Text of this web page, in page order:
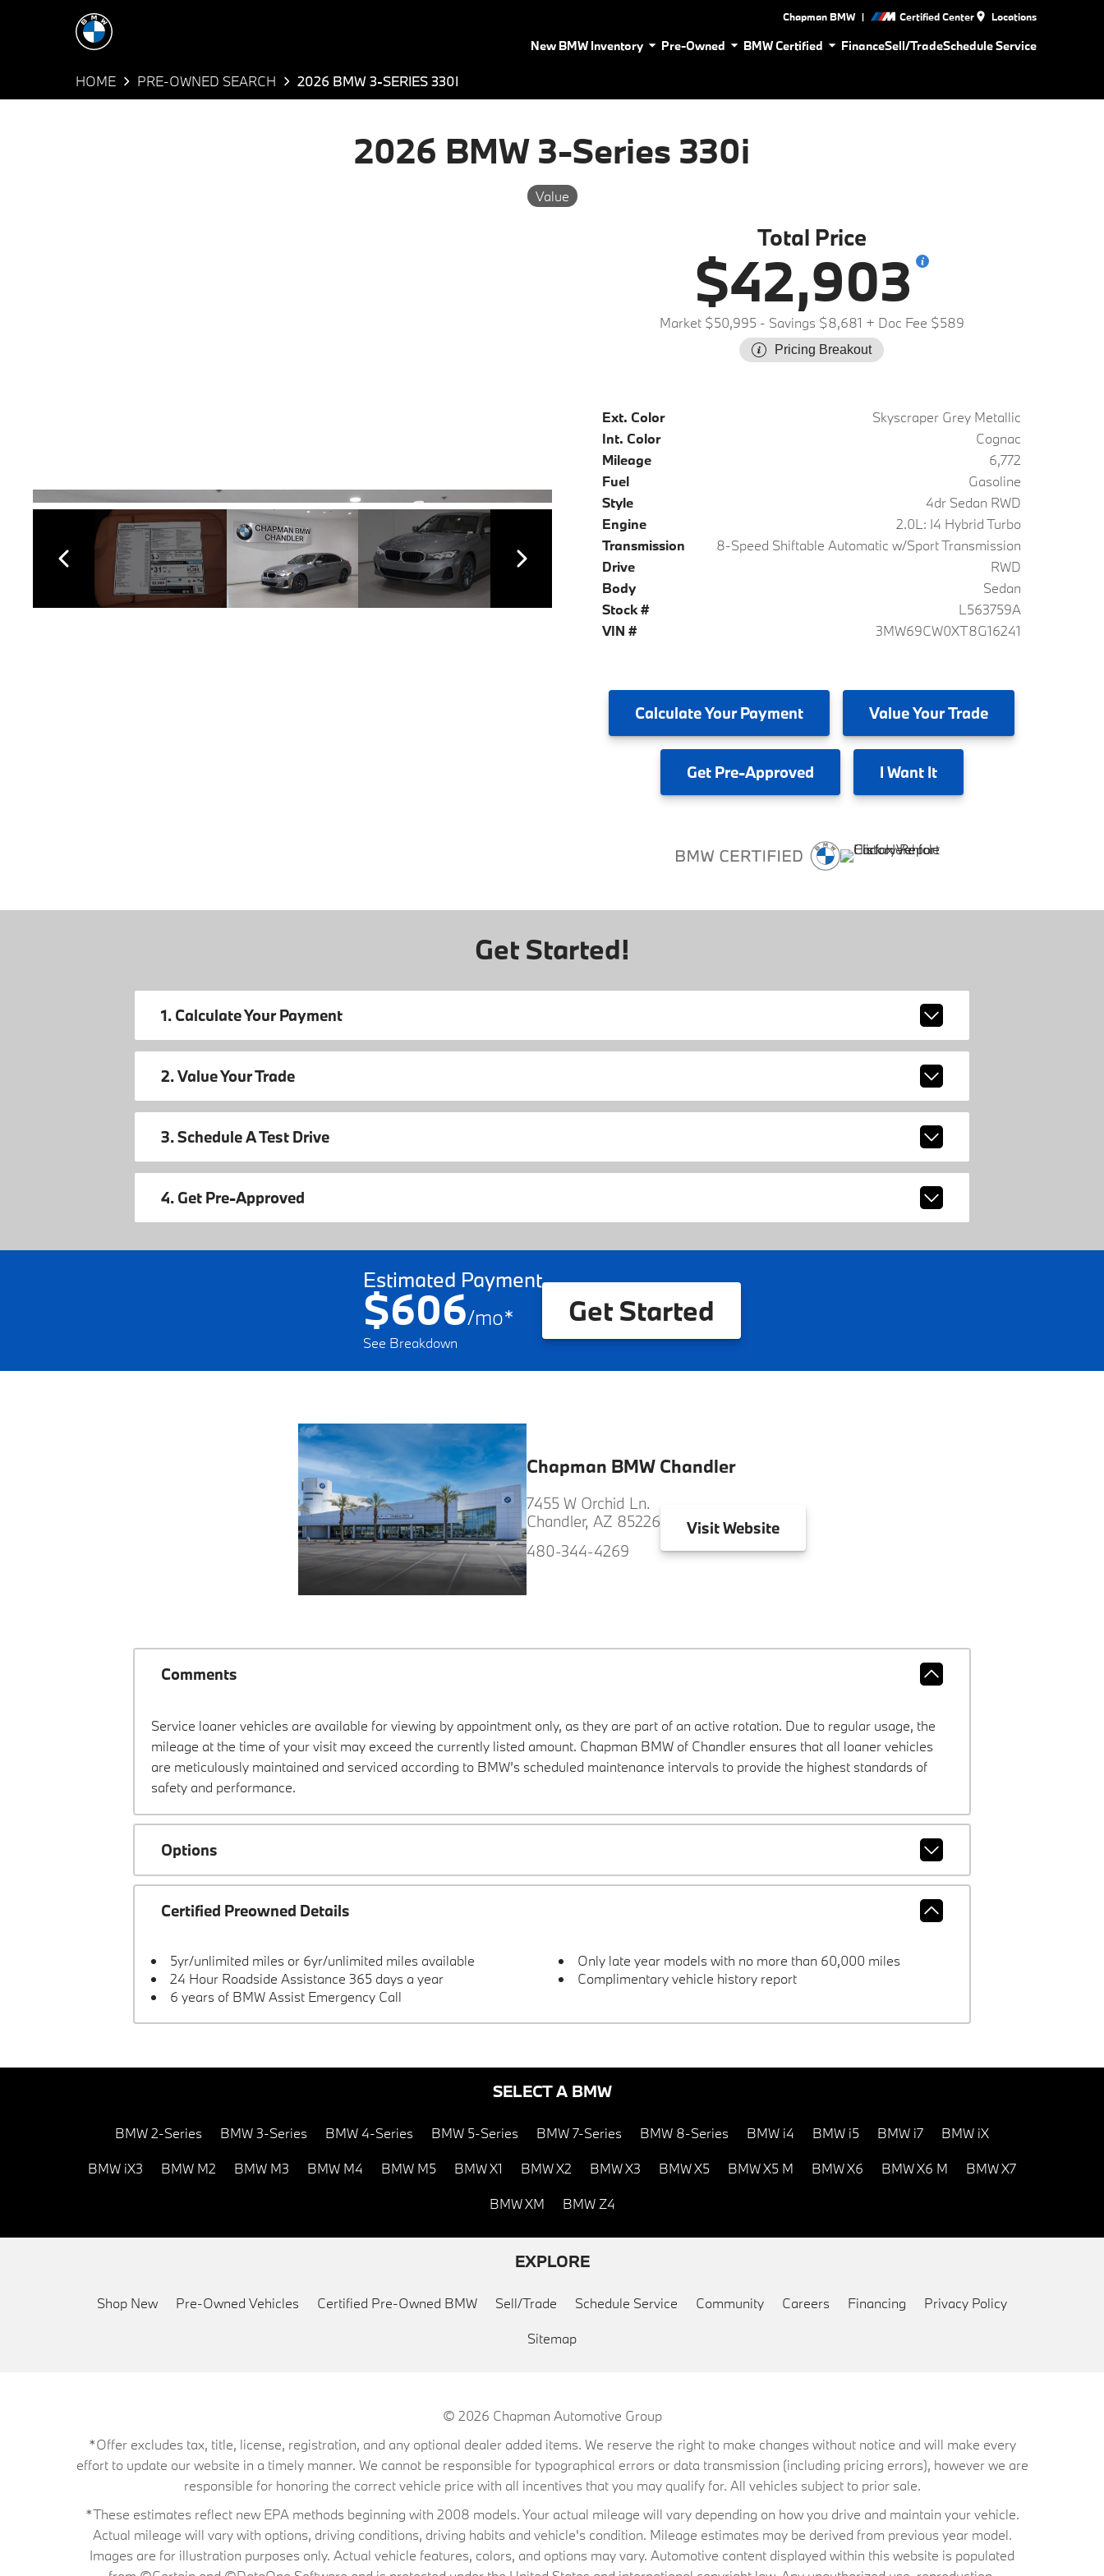
Chapman BMW | Certified Center Locations
New BMW Inventory Pre-Owned BMW Certified FinanceSell/TradeSchedule Service
HOME PRE-OWNED SEARCH 2026 BMW 3-SERIES 330I
2026 BMW 3-Series 330i
Value
Total Price
$42,903
Market $50,995 - Savings $8,681 + Doc Fee $589
Pricing Breakout
Ext. Color
Skyscraper Grey Metallic
Int. Color
Cognac
Mileage
6,772
Fuel
Gasoline
Style
4dr Sedan RWD
Engine
2.0L: I4 Hybrid Turbo
Transmission
8-Speed Shiftable Automatic w/Sport Transmission
Drive
RWD
Body
Sedan
Stock #
L563759A
VIN #
3MW69CW0XT8G16241
CalculateYour Payment ValueYour Trade
GetPre-Approved I Want It
Get Started!
1. Calculate Your Payment
2. Value Your Trade
3. Schedule A Test Drive
4. Get Pre-Approved
Estimated Payment
$606/mo*
See Breakdown
Get Started
Chapman BMW Chandler
7455 W Orchid Ln.
Chandler, AZ 85226
480-344-4269
VisitWebsite
Comments
Service loaner vehicles are available for viewing by appointment only, as they are part of an active rotation. Due to regular usage, the
mileage at the time of your visit may exceed the currently listed amount. Chapman BMW of Chandler ensures that all loaner vehicles
are meticulously maintained and serviced according to BMW’s scheduled maintenance intervals to provide the highest standards of
safety and performance.
Options
Certified Preowned Details
5yr/unlimited miles or 6yr/unlimited miles available
24 Hour Roadside Assistance 365 days a year
6 years of BMW Assist Emergency Call
Only late year models with no more than 60,000 miles
Complimentary vehicle history report
SELECT A BMW
BMW 2-Series BMW 3-Series BMW 4-Series BMW 5-Series BMW 7-Series BMW 8-Series BMW i4 BMW i5 BMW i7 BMW iX
BMW iX3 BMW M2 BMW M3 BMW M4 BMW M5 BMW X1 BMW X2 BMW X3 BMW X5 BMW X5 M BMW X6 BMW X6 M BMW X7
BMW XM BMW Z4
EXPLORE
Shop New Pre-Owned Vehicles Certified Pre-Owned BMW Sell/Trade Schedule Service Community Careers Financing Privacy Policy
Sitemap
© 2026 Chapman Automotive Group
*Offer excludes tax, title, license, registration, and any optional dealer added items. We reserve the right to make changes without notice and will make every
effort to update our website in a timely manner. We cannot be responsible for typographical errors or data transmission (including pricing errors), however we are
responsible for honoring the correct vehicle price with all incentives that you may qualify for. All vehicles subject to prior sale.
*These estimates reflect new EPA methods beginning with 2008 models. Your actual mileage will vary depending on how you drive and maintain your vehicle.
Actual mileage will vary with options, driving conditions, driving habits and vehicle's condition. Mileage estimates may be derived from previous year model.
Images are for illustration purposes only. Actual vehicle features, colors, and options may vary. Automotive content displayed within this website is populated